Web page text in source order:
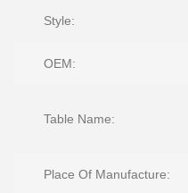
Style:
OEM:
Table Name:
Place Of Manufacture: